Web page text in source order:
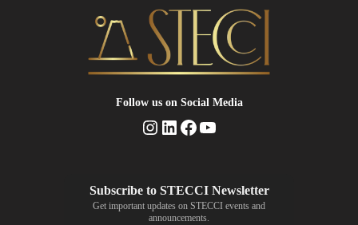
Follow uson Social Media
Instagram
LinkedIn
Facebook
YouTube
Get important updates on STECCI events and
announcements.